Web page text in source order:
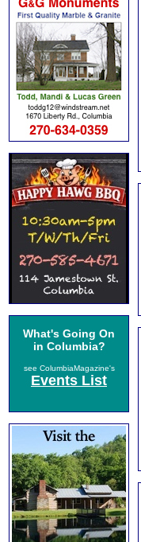
What's Going On
in Columbia?
see ColumbiaMagazine's
Events List